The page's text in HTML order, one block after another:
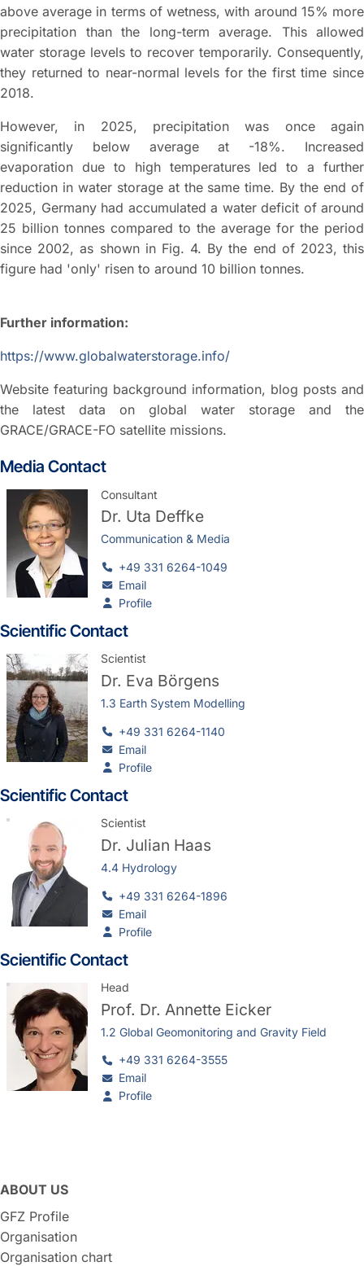
above average in terms of wetness, with around 15% more
precipitation than the long-term average. This allowed
water storage levels to recover temporarily. Consequently,
they returned to near-normal levels for the first time since
2018.
However, in 2025, precipitation was once again
significantly below average at -18%. Increased
evaporation due to high temperatures led to a further
reduction in water storage at the same time. By the end of
2025, Germany had accumulated a water deficit of around
25 billion tonnes compared to the average for the period
since 2002, as shown in Fig. 4. By the end of 2023, this
figure had 'only' risen to around 10 billion tonnes.
Further information:
https://www.globalwaterstorage.info/
Website featuring background information, blog posts and
the latest data on global water storage and the
GRACE/GRACE-FO satellite missions.
Media Contact
Consultant
Dr. Uta Deffke
Communication & Media
+49 331 6264-1049
Email
Profile
Scientific Contact
Scientist
Dr. Eva Börgens
1.3 Earth System Modelling
+49 331 6264-1140
Email
Profile
Scientific Contact
Scientist
Dr. Julian Haas
4.4 Hydrology
+49 331 6264-1896
Email
Profile
Scientific Contact
Head
Prof. Dr. Annette Eicker
1.2 Global Geomonitoring and Gravity Field
+49 331 6264-3555
Email
Profile
ABOUT US
GFZ Profile
Organisation
Organisation chart